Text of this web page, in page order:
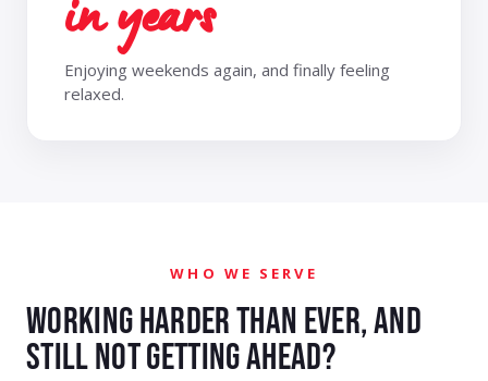
Enjoying weekends again, and finally feeling
relaxed.
WHO WE SERVE
WORKING HARDER THAN EVER, AND
STILL NOT GETTING AHEAD?